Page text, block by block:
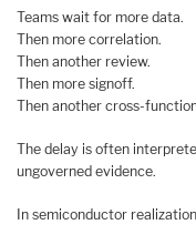
Teams wait for more data.
Then more correlation.
Then another review.
Then more signoff.
Then another cross-
The delay is often
ungoverned evidence.
In semiconductor